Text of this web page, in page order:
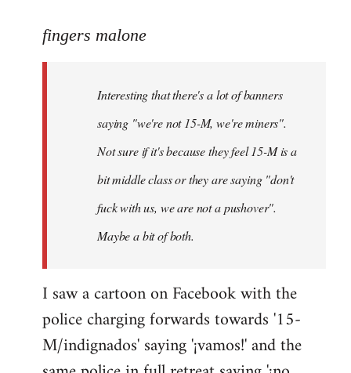
to
libcom.org
fingers malone
Interesting that there's a lot of banners
saying "we're not 15-M, we're miners".
Not sure if it's because they feel 15-M is a
bit middle class or they are saying "don't
fuck with us, we are not a pushover".
Maybe a bit of both.
I saw a cartoon on Facebook with the
police charging forwards towards '15-
M/indignados' saying '¡vamos!' and the